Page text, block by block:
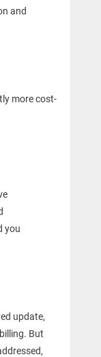
and
more cost-
you
update,
But